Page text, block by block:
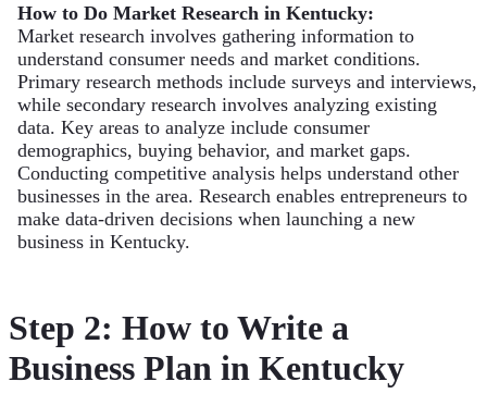
How to Do Market Research in Kentucky:
Market research involves gathering information to
understand consumer needs and market conditions.
Primary research methods include surveys and interviews,
while secondary research involves analyzing existing
data. Key areas to analyze include consumer
demographics, buying behavior, and market gaps.
Conducting competitive analysis helps understand other
businesses in the area. Research enables entrepreneurs to
make data-driven decisions when launching a new
business in Kentucky.
Step 2: How to Write a
Business Plan in Kentucky